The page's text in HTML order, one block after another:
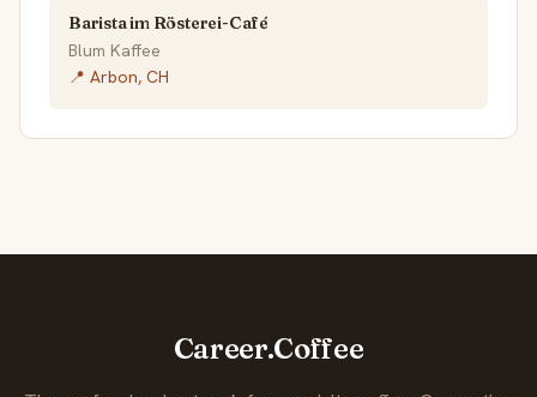
Barista im Rösterei-Café
Blum Kaffee
📍 Arbon, CH
Career.Coffee